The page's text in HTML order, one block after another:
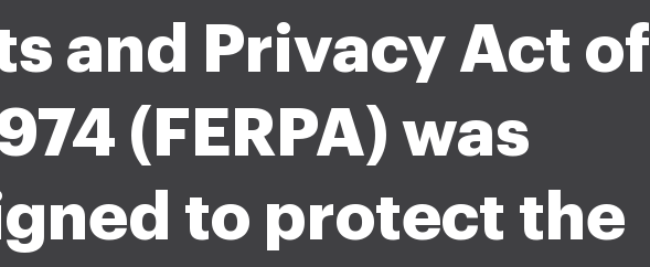
and Privacy Act of
(FERPA) was
to protect the